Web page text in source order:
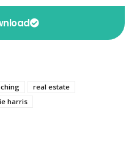
real estate
harris